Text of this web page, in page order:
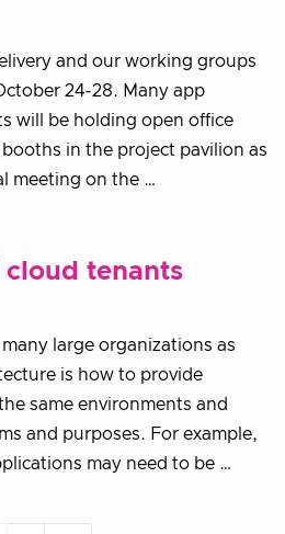
and our working groups
24-28. Many app
will be holding open office
in the project pavilion as
meeting on the …
tenants
large organizations as
is how to provide
same environments and
and purposes. For example,
may need to be …